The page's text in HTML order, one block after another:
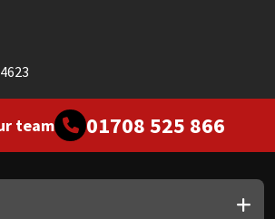
team 01708 525 866